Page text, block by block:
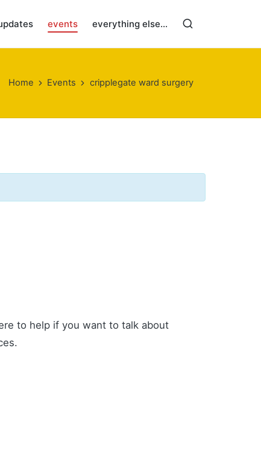
events everything else…
Home Events cripplegate ward surgery
to help if you want to talk about